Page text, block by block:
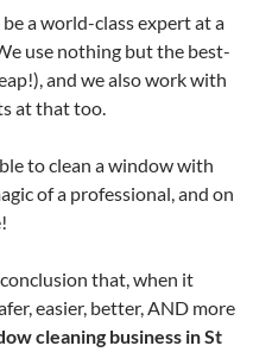
a world-class expert at a
use nothing but the best-
and we also work with
at that too.
to clean a window with
of a professional, and on
that, when it
easier, better, AND more
cleaning business in St